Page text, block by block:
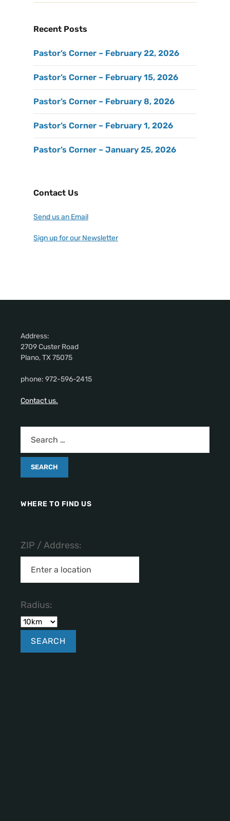
Recent Posts
Pastor’s Corner – February 22, 2026
Pastor’s Corner – February 15, 2026
Pastor’s Corner – February 8, 2026
Pastor’s Corner – February 1, 2026
Pastor’s Corner – January 25, 2026
Contact Us
Send us an Email
Sign up for our Newsletter
Address:
2709 Custer Road
Plano, TX 75075
phone: 972-596-2415
Contact us.
WHERE TO FIND US
ZIP / Address:
Radius: